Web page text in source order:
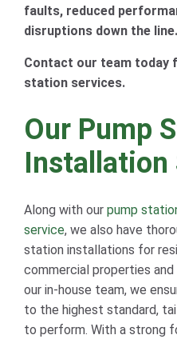
faults, reduced
disruptions down the line.
Contact our team today
station services.
Our Pump
Installation
Along with our pump
service, we also have
station installations for
commercial properties
our in-house team, we
to the highest standard,
to perform. With a strong